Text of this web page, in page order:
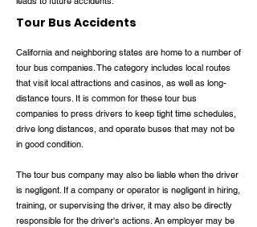
Tour Bus Accidents
California and neighboring states are home to a number of
tour bus companies. The category includes local routes
that visit local attractions and casinos, as well as long-
distance tours. It is common for these tour bus
companies to press drivers to keep tight time schedules,
drive long distances, and operate buses that may not be
in good condition.
The tour bus company may also be liable when the driver
is negligent. If a company or operator is negligent in hiring,
training, or supervising the driver, it may also be directly
responsible for the driver's actions. An employer may be